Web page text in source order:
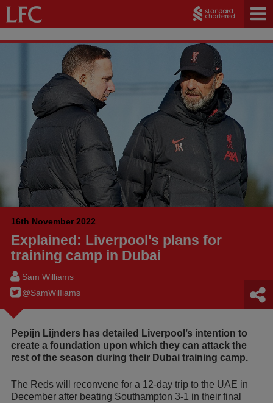
16th November 2022
Explained: Liverpool's plans for
training camp in Dubai
Sam Williams
@SamWilIiams
Pepijn Lijnders has detailed Liverpool’s intention to
create a foundation upon which they can attack the
rest of the season during their Dubai training camp.
The Reds will reconvene for a 12-day trip to the UAE in
December after beating Southampton 3-1 in their final